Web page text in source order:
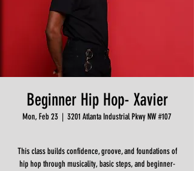
Beginner Hip Hop- Xavier
Mon, Feb 23
  |
3201 Atlanta Industrial Pkwy NW #107
This class builds confidence, groove, and foundations of
hip hop through musicality, basic steps, and beginner-